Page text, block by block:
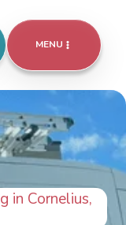
MENU
in Cornelius,